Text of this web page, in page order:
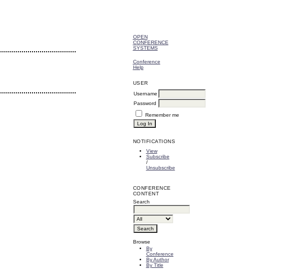
OPEN
CONFERENCE
SYSTEMS
Conference
Help
USER
Username
Password
Remember me
NOTIFICATIONS
View
Subscribe
/
Unsubscribe
CONFERENCE
CONTENT
Search
Browse
By
Conference
By Author
By Title